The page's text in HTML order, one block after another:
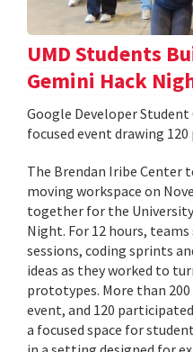
UMD Students
Gemini Hack
Google Developer
focused event drawing
The Brendan Iribe Center
moving workspace on
together for the University
Night. For 12 hours,
sessions, coding sprints
ideas as they worked to
prototypes. More than 200
event, and 120
a focused space for